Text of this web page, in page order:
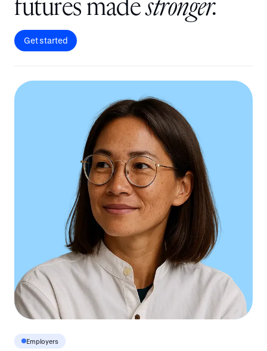
futures madestronger.
Get started
Employers